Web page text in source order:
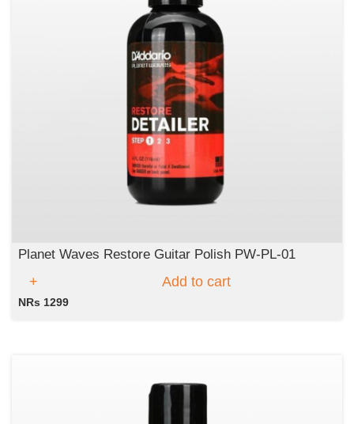
Planet Waves Restore Guitar Polish PW-PL-01
Add to cart
NRs 1299